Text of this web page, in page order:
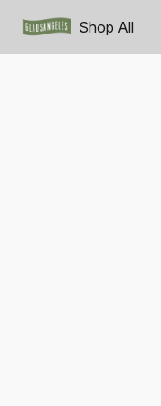
Shop All